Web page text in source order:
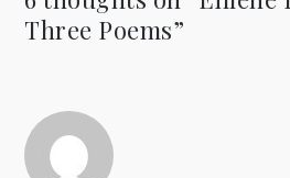
Three Poems”